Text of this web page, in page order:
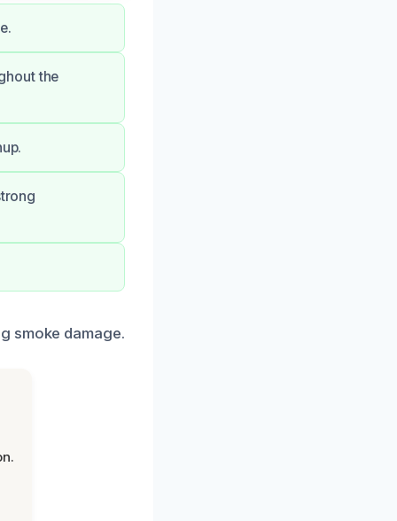
the
smoke damage.